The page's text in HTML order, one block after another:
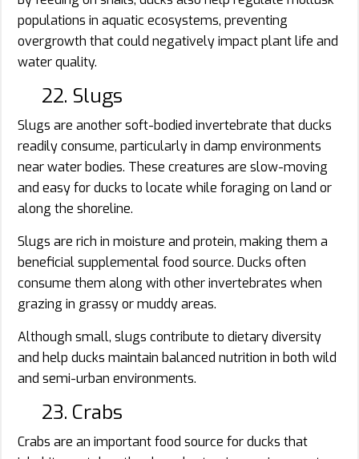
populations in aquatic ecosystems, preventing
overgrowth that could negatively impact plant life and
water quality.
22. Slugs
Slugs are another soft-bodied invertebrate that ducks
readily consume, particularly in damp environments
near water bodies. These creatures are slow-moving
and easy for ducks to locate while foraging on land or
along the shoreline.
Slugs are rich in moisture and protein, making them a
beneficial supplemental food source. Ducks often
consume them along with other invertebrates when
grazing in grassy or muddy areas.
Although small, slugs contribute to dietary diversity
and help ducks maintain balanced nutrition in both wild
and semi-urban environments.
23. Crabs
Crabs are an important food source for ducks that